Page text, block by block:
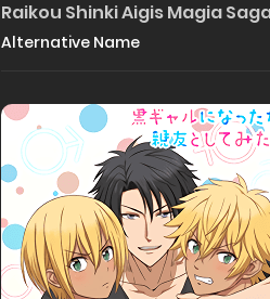
Raikou Shinki Aigis Magia
Alternative Name